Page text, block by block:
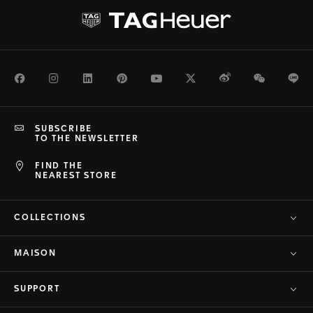
FacebookInstagramLinkedInPinterestYoutubeTwitterWeiboWeChat
FIND THE
NEAREST STORE
SUBSCRIBE
TO THE NEWSLETTER
COLLECTIONS
MAISON
SUPPORT